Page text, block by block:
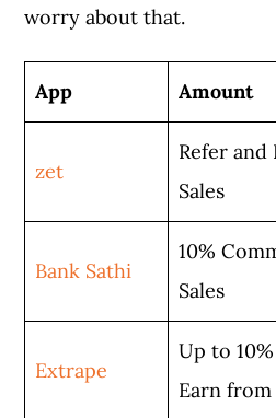
worry about that.
App Amount
zet
Refer and
Sales
Bank Sathi
10%
Sales
Extrape
Up to
Earn from